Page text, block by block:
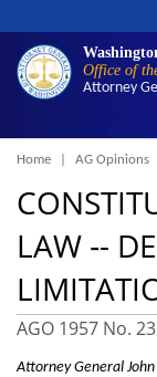
Office of
Attorney
Breadcrumb
Home AG Opinions
LAW ‑-
AGO 1957 No.
Attorney General John